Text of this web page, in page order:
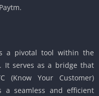
a pivotal tool within the
It serves as a bridge that
(Know Your Customer)
a seamless and efficient